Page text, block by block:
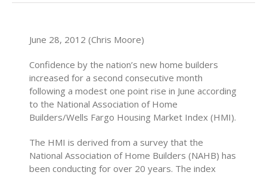
June 28, 2012 (Chris Moore)
Confidence by the nation’s new home builders
increased for a second consecutive month
following a modest one point rise in June according
to the National Association of Home
Builders/Wells Fargo Housing Market Index (HMI).
The HMI is derived from a survey that the
National Association of Home Builders (NAHB) has
been conducting for over 20 years. The index